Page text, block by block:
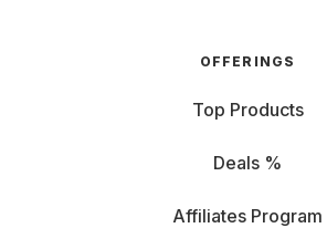
OFFERINGS
Top Products
Deals %
Affiliates Program